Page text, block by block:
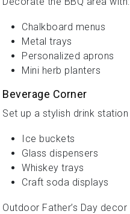
Chalkboard menus
Metal trays
Personalized aprons
Mini herb planters
Beverage Corner
Set up a stylish drink station
Ice buckets
Glass dispensers
Whiskey trays
Craft soda displays
Outdoor Father’s Day